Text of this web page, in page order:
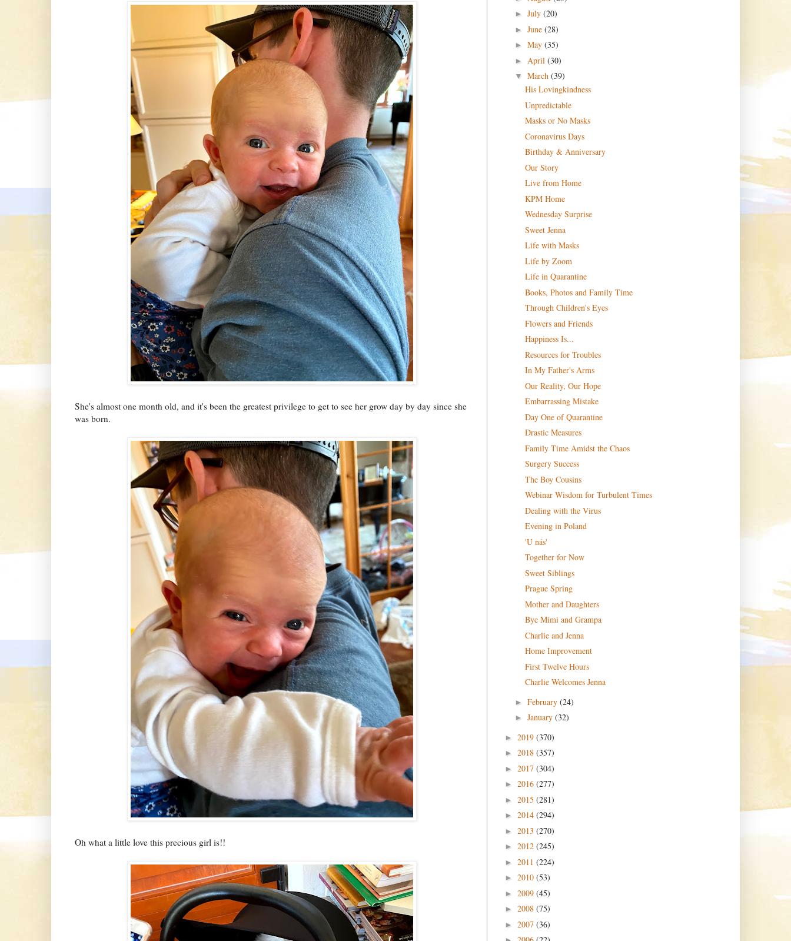
She's almost one month old, and it's been the greatest privilege to get to see her grow day by day since she
was born.
Oh what a little love this precious girl is!!
► July (20)
► June (28)
► May (35)
► April (30)
▼ March (39)
His Lovingkindness
Unpredictable
Masks or No Masks
Coronavirus Days
Birthday & Anniversary
Our Story
Live from Home
KPM Home
Wednesday Surprise
Sweet Jenna
Life with Masks
Life by Zoom
Life in Quarantine
Books, Photos and Family Time
Through Children's Eyes
Flowers and Friends
Happiness Is...
Resources for Troubles
In My Father's Arms
Our Reality, Our Hope
Embarrassing Mistake
Day One of Quarantine
Drastic Measures
Family Time Amidst the Chaos
Surgery Success
The Boy Cousins
Webinar Wisdom for Turbulent Times
Dealing with the Virus
Evening in Poland
'U nás'
Together for Now
Sweet Siblings
Prague Spring
Mother and Daughters
Bye Mimi and Grampa
Charlie and Jenna
Home Improvement
First Twelve Hours
Charlie Welcomes Jenna
► February (24)
► January (32)
► 2019 (370)
► 2018 (357)
► 2017 (304)
► 2016 (277)
► 2015 (281)
► 2014 (294)
► 2013 (270)
► 2012 (245)
► 2011 (224)
► 2010 (53)
► 2009 (45)
► 2008 (75)
► 2007 (36)